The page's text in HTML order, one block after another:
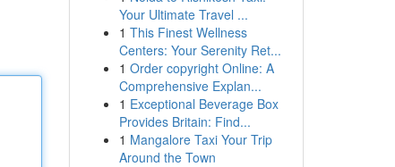
Your Ultimate Travel ...
1 This Finest Wellness
Centers: Your Serenity Ret...
1 Order copyright Online: A
Comprehensive Explan...
1 Exceptional Beverage Box
Provides Britain: Find...
1 Mangalore Taxi Your Trip
Around the Town